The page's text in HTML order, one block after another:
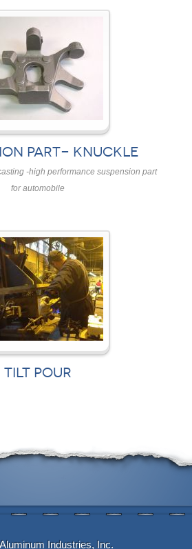
PART- KNUCKLE
-high performance suspension part
for automobile
TILT POUR
Industries, Inc.